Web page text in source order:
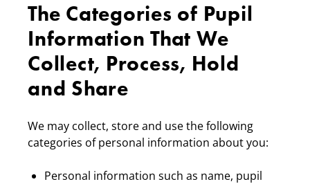
The Categories of Pupil
Information That We
Collect, Process, Hold
and Share
We may collect, store and use the following
categories of personal information about you:
Personal information such as name, pupil